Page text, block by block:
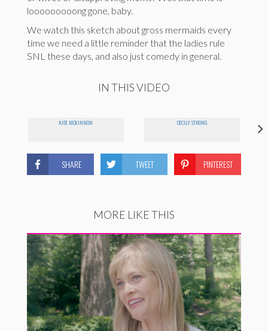
looooooooong gone, baby.
We watch this sketch about gross mermaids every
time we need a little reminder that the ladies rule
SNL these days, and also just comedy in general.
IN THIS VIDEO
KATE MCKINNON CECILY STRONG
SHARE TWEET PINTEREST
MORE LIKE THIS